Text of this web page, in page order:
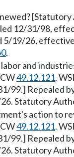
12/31/98,
5/19/26,
.
and
49.12.121.
99.] Repealed
Statutory
action to
49.12.121.
99.] Repealed
Statutory